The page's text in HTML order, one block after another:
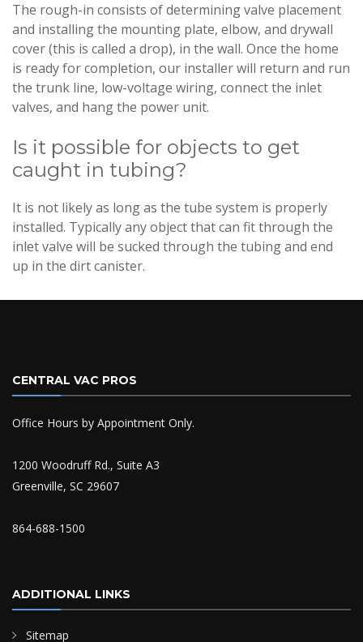
The rough-in consists of determining valve placement
and installing the mounting plate, elbow, and drywall
cover (this is called a drop), in the wall. Once the home
is ready for completion, our installer will return and run
the trunk line, low-voltage wiring, connect the inlet
valves, and hang the power unit.
Is it possible for objects to get
caught in tubing?
It is not likely as long as the tube system is properly
installed. Typically any object that can fit through the
inlet valve will be sucked through the tubing and end
up in the dirt canister.
CENTRAL VAC PROS
Office Hours by Appointment Only.
1200 Woodruff Rd., Suite A3
Greenville, SC 29607
864-688-1500
ADDITIONAL LINKS
Sitemap